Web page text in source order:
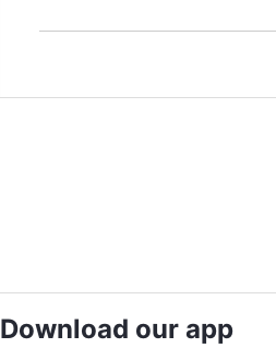
Download our app